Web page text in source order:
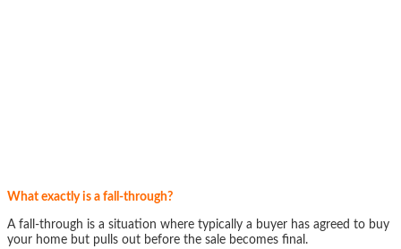
What exactly is a fall-through?
A fall-through is a situation where typically a buyer has agreed to buy
your home but pulls out before the sale becomes final.